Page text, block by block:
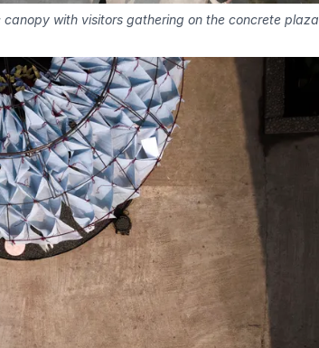
with visitors gathering on the concrete plaza